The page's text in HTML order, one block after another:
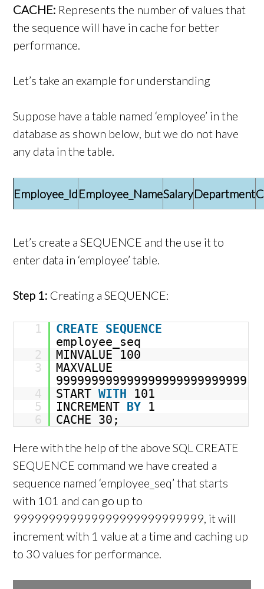
CACHE: Represents the number of values that
the sequence will have in cache for better
performance.
Let’s take an example for understanding
Suppose have a table named ‘employee’ in the
database as shown below, but we do not have
any data in the table.
Employee_IdEmployee_NameSalaryDepartment
Let’s create a SEQUENCE and the use it to
enter data in ‘employee’ table.
Step 1: Creating a SEQUENCE:
1 CREATE SEQUENCE
employee_seq
2
MINVALUE 100
3
MAXVALUE
999999999999999999999999999
4
STARTWITH
101
5
INCREMENT BY 1
6
CACHE 30;
Here with the help of the above SQL CREATE
SEQUENCE command we have created a
sequence named ‘employee_seq’ that starts
with 101 and can go up to
999999999999999999999999999, it will
increment with 1 value at a time and caching up
to 30 values for performance.